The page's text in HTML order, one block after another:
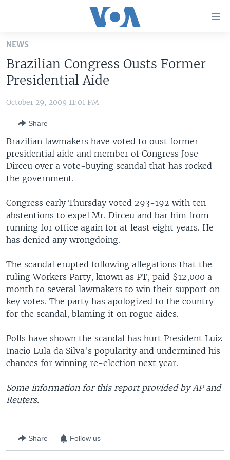
Skip
main
content
Skip
to
Navigation
Skip
to
Search
THE AMERICAS
EAST ASIA
EUROPE
MIDDLE EAST
SOUTH & CENTRAL ASIA
VOA LANGUAGES
LATEST GLOBAL COVERAGE
FOLLOW US
Languages
NEWS
Brazilian Congress Ousts Former
Presidential Aide
October 29, 2009 11:01 PM
Share
Brazilian lawmakers have voted to oust former
presidential aide and member of Congress Jose
Dirceu over a vote-buying scandal that has rocked
the government.
Congress early Thursday voted 293-192 with ten
abstentions to expel Mr. Dirceu and bar him from
running for office again for at least eight years. He
has denied any wrongdoing.
The scandal erupted following allegations that the
ruling Workers Party, known as PT, paid $12,000 a
month to several lawmakers to win their support on
key votes. The party has apologized to the country
for the scandal, blaming it on rogue aides.
Polls have shown the scandal has hurt President Luiz
Inacio Lula da Silva's popularity and undermined his
chances for winning re-election next year.
Some information for this report provided by AP and
Reuters.
Share Follow us